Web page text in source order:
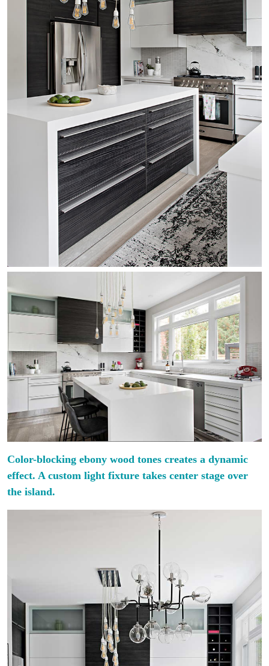
Color-blocking ebony wood tones creates a dynamic
effect. A custom light fixture takes center stage over
the island.